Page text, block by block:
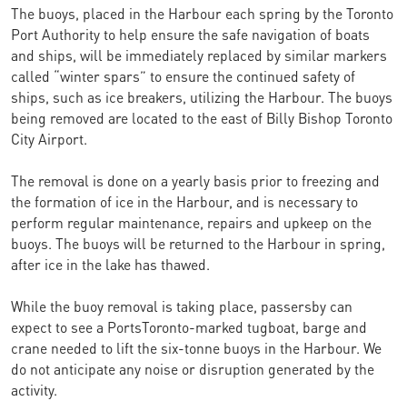
The buoys, placed in the Harbour each spring by the Toronto
Port Authority to help ensure the safe navigation of boats
and ships, will be immediately replaced by similar markers
called “winter spars” to ensure the continued safety of
ships, such as ice breakers, utilizing the Harbour. The buoys
being removed are located to the east of Billy Bishop Toronto
City Airport.
The removal is done on a yearly basis prior to freezing and
the formation of ice in the Harbour, and is necessary to
perform regular maintenance, repairs and upkeep on the
buoys. The buoys will be returned to the Harbour in spring,
after ice in the lake has thawed.
While the buoy removal is taking place, passersby can
expect to see a PortsToronto-marked tugboat, barge and
crane needed to lift the six-tonne buoys in the Harbour. We
do not anticipate any noise or disruption generated by the
activity.